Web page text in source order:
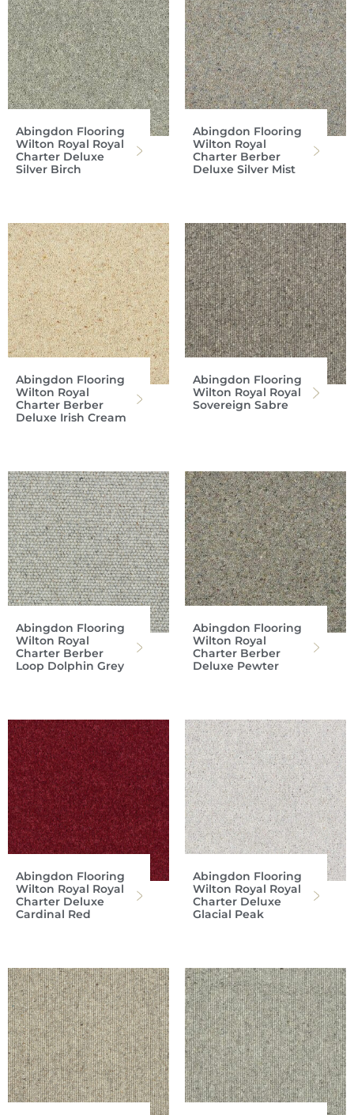
Abingdon Flooring
Wilton Royal Royal
Charter Deluxe
Silver Birch
Abingdon Flooring
Wilton Royal
Charter Berber
Deluxe Silver Mist
Abingdon Flooring
Wilton Royal
Charter Berber
Deluxe Irish Cream
Abingdon Flooring
Wilton Royal Royal
Sovereign Sabre
Abingdon Flooring
Wilton Royal
Charter Berber
Loop Dolphin Grey
Abingdon Flooring
Wilton Royal
Charter Berber
Deluxe Pewter
Abingdon Flooring
Wilton Royal Royal
Charter Deluxe
Cardinal Red
Abingdon Flooring
Wilton Royal Royal
Charter Deluxe
Glacial Peak